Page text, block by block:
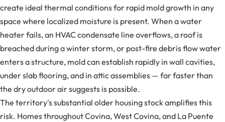
create ideal thermal conditions for rapid mold growth in any
space where localized moisture is present. When a water
heater fails, an HVAC condensate line overflows, a roof is
breached during a winter storm, or post-fire debris flow water
enters a structure, mold can establish rapidly in wall cavities,
under slab flooring, and in attic assemblies — far faster than
the dry outdoor air suggests is possible.
The territory's substantial older housing stock amplifies this
risk. Homes throughout Covina, West Covina, and La Puente